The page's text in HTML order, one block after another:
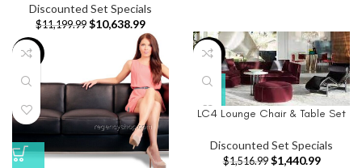
Discounted Set Specials
$11,199.99 $10,638.99
-5% -5%
LC4 Lounge Chair & Table Set
Discounted Set Specials
$1,516.99 $1,440.99